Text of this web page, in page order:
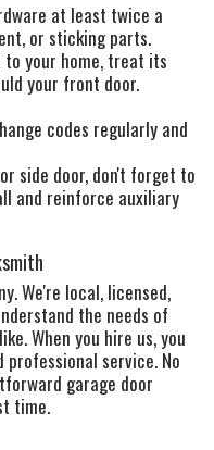
at least twice a
or sticking parts.
your home, treat its
your front door.
codes regularly and
side door, don't forget to
and reinforce auxiliary
We're local, licensed,
the needs of
When you hire us, you
service. No
garage door
time.